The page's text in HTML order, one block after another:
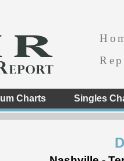
Charts Singles